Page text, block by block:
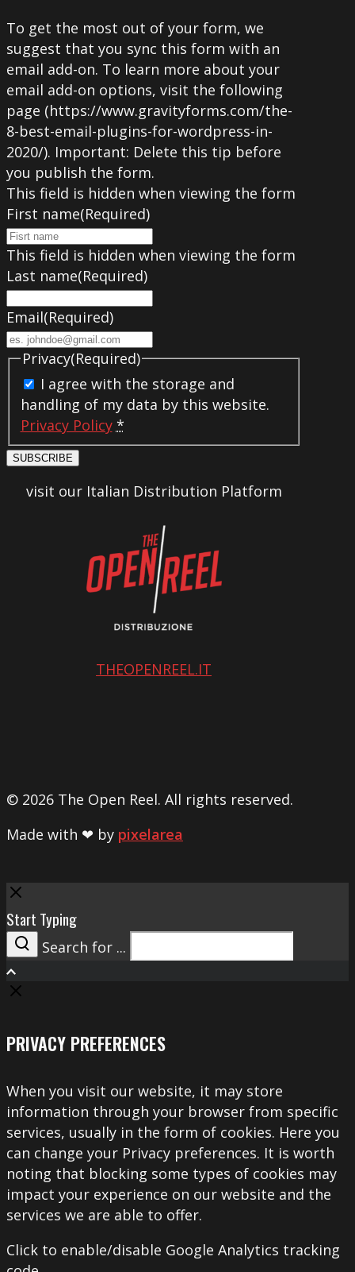
To get the most out of your form, we
suggest that you sync this form with an
email add-on. To learn more about your
email add-on options, visit the following
page (https://www.gravityforms.com/the-
8-best-email-plugins-for-wordpress-in-
2020/). Important: Delete this tip before
you publish the form.
This field is hidden when viewing the form
First name(Required)
This field is hidden when viewing the form
Last name(Required)
Email(Required)
Privacy(Required)
I agree with the storage and
handling of my data by this website.
Privacy Policy *
SUBSCRIBE
visit our Italian Distribution Platform
THEOPENREEL.IT
© 2026 The Open Reel. All rights reserved.
Made with ❤ by pixelarea
Close
Start Typing
Search
Search for ...
PRIVACY PREFERENCES
When you visit our website, it may store
information through your browser from specific
services, usually in the form of cookies. Here you
can change your Privacy preferences. It is worth
noting that blocking some types of cookies may
impact your experience on our website and the
services we are able to offer.
Click to enable/disable Google Analytics tracking